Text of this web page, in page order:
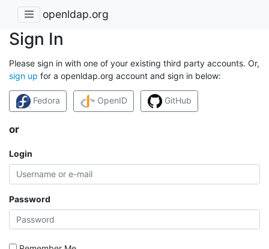
openldap.org
Sign In
Please sign in with one of your existing third party accounts. Or,
sign up for a openldap.org account and sign in below:
Fedora OpenID GitHub
or
Login
Password